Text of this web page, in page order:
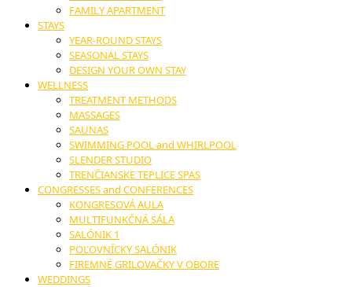
FAMILY APARTMENT
STAYS
YEAR-ROUND STAYS
SEASONAL STAYS
DESIGN YOUR OWN STAY
WELLNESS
TREATMENT METHODS
MASSAGES
SAUNAS
SWIMMING POOL and WHIRLPOOL
SLENDER STUDIO
TRENČIANSKE TEPLICE SPAS
CONGRESSES and CONFERENCES
KONGRESOVÁ AULA
MULTIFUNKČNÁ SÁLA
SALÓNIK 1
POĽOVNÍCKY SALÓNIK
FIREMNÉ GRILOVAČKY V OBORE
WEDDINGS